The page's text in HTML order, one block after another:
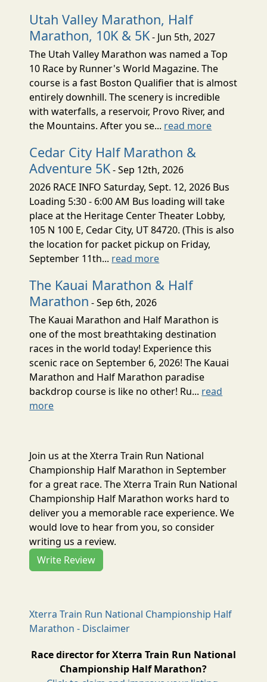
Utah Valley Marathon, Half
Marathon, 10K & 5K- Jun 5th, 2027
The Utah Valley Marathon was named a Top
10 Race by Runner's World Magazine. The
course is a fast Boston Qualifier that is almost
entirely downhill. The scenery is incredible
with waterfalls, a reservoir, Provo River, and
the Mountains. After you se... read more
Cedar City Half Marathon &
Adventure 5K- Sep 12th, 2026
2026 RACE INFO Saturday, Sept. 12, 2026 Bus
Loading 5:30 - 6:00 AM Bus loading will take
place at the Heritage Center Theater Lobby,
105 N 100 E, Cedar City, UT 84720. (This is also
the location for packet pickup on Friday,
September 11th... read more
The Kauai Marathon & Half
Marathon - Sep 6th, 2026
The Kauai Marathon and Half Marathon is
one of the most breathtaking destination
races in the world today! Experience this
scenic race on September 6, 2026! The Kauai
Marathon and Half Marathon paradise
backdrop course is like no other! Ru... read
more
Join us at the Xterra Train Run National
Championship Half Marathon in September
for a great race. The Xterra Train Run National
Championship Half Marathon works hard to
deliver you a memorable race experience. We
would love to hear from you, so consider
writing us a review.
Write Review
Xterra Train Run National Championship Half
Marathon - Disclaimer
Race director for Xterra Train Run National
Championship Half Marathon?